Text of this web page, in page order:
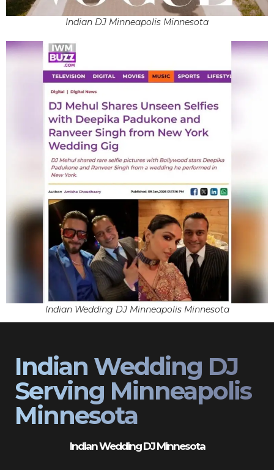
Indian DJ Minneapolis Minnesota
Indian Wedding DJ Minneapolis Minnesota
Indian Wedding DJ
Serving Minneapolis
Minnesota
Indian Wedding DJ Minnesota